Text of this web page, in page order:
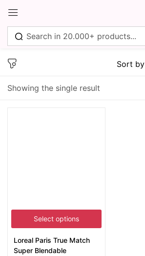
Showing the single result
Select options
Loreal Paris True Match
Super Blendable
Sign in